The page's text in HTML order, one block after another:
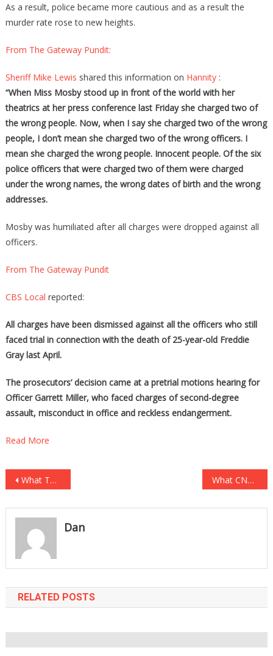
As a result, police became more cautious and as a result the
murder rate rose to new heights.
From The Gateway Pundit:
Sheriff Mike Lewis shared this information on Hannity:
“When Miss Mosby stood up in front of the world with her
theatrics at her press conference last Friday she charged two of
the wrong people. Now, when I say she charged two of the wrong
people, I don’t mean she charged two of the wrong officers. I
mean she charged the wrong people. Innocent people. Of the six
police officers that were charged two of them were charged
under the wrong names, the wrong dates of birth and the wrong
addresses.
Mosby was humiliated after all charges were dropped against all
officers.
From The Gateway Pundit
CBS Local reported:
All charges have been dismissed against all the officers who still
faced trial in connection with the death of 25-year-old Freddie
Gray last April.
The prosecutors’ decision came at a pretrial motions hearing for
Officer Garrett Miller, who faced charges of second-degree
assault, misconduct in office and reckless endangerment.
Read More
Post
navigation
What This Sheriff Did For Thousands Of CRIMINAL ILLEGALS Will Make Your BLOOD BOIL! What CNN Said About Cuomo Going To The FRONT OF THE LINE Will Make You Sick!
Dan
RELATED POSTS